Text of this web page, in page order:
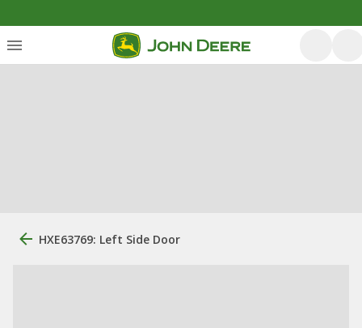
HXE63769: Left Side Door